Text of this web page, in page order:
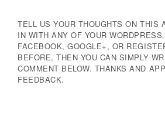
TELL US YOUR THOUGHTS ON THIS
IN WITH ANY OF YOUR
FACEBOOK, GOOGLE+, OR
BEFORE, THEN YOU CAN SIMPLY
COMMENT BELOW. THANKS AND
FEEDBACK.